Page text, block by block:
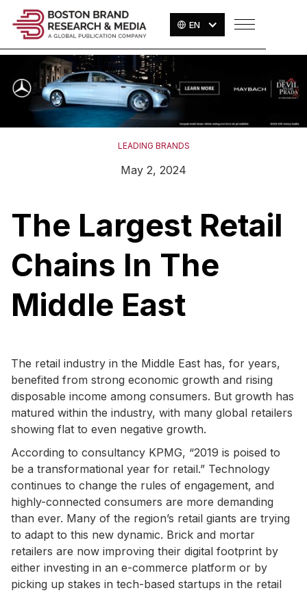
EN
LEADING BRANDS
May 2, 2024
The Largest Retail
Chains In The
Middle East
The retail industry in the Middle East has, for years,
benefited from strong economic growth and rising
disposable income among consumers. But growth has
matured within the industry, with many global retailers
showing flat to even negative growth.
According to consultancy KPMG, “2019 is poised to
be a transformational year for retail.” Technology
continues to change the rules of engagement, and
highly-connected consumers are more demanding
than ever. Many of the region’s retail giants are trying
to adapt to this new dynamic. Brick and mortar
retailers are now improving their digital footprint by
either investing in an e-commerce platform or by
picking up stakes in tech-based startups in the retail